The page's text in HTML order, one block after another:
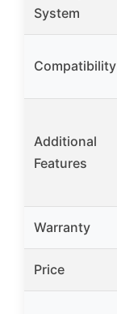
System
Compatibility
Additional
Features
Warranty
Price